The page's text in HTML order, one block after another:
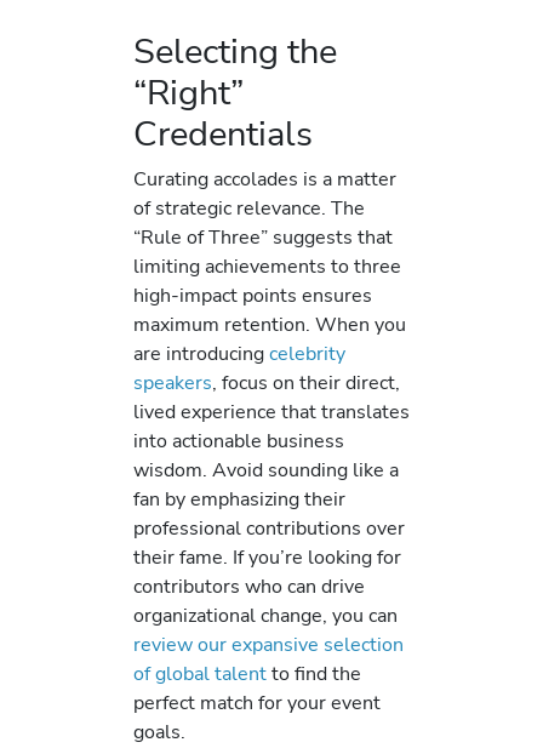
Selecting the
“Right”
Credentials
Curating accolades is a matter
of strategic relevance. The
“Rule of Three” suggests that
limiting achievements to three
high-impact points ensures
maximum retention. When you
are introducingcelebrity
speakers, focus on their direct,
lived experience that translates
into actionable business
wisdom. Avoid sounding like a
fan by emphasizing their
professional contributions over
their fame. If you’re looking for
contributors who can drive
organizational change, you can
review our expansive selection
of global talentto find the
perfect match for your event
goals.